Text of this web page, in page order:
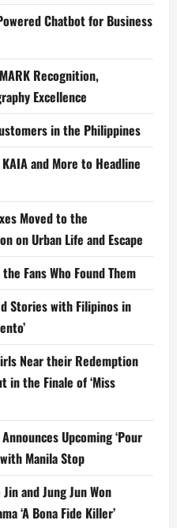
Chatbot for Business
Recognition,
Excellence
in the Philippines
and More to Headline
Moved to the
on Urban Life and Escape
Fans Who Found Them
Stories with Filipinos in
Near their Redemption
in the Finale of ‘Miss
Upcoming ‘Pour
Manila Stop
and Jung Jun Won
‘A Bona Fide Killer’